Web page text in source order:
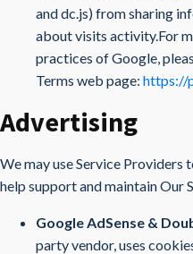
and dc.js) from sharing
about visits activity.For
practices of Google,
Terms web page: https://
Advertising
We may use Service Providers
help support and maintain Our
Google AdSense &
party vendor, uses